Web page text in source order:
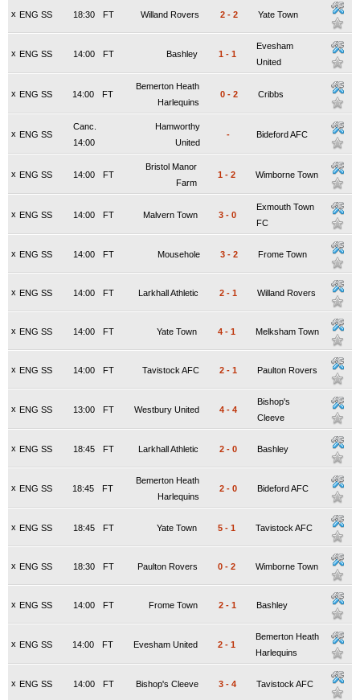
x ENG SS FT
18:30 Willand Rovers 2 - 2 Yate Town
x ENG SS FT
14:00 Bashley 1 - 1
Evesham
United
x ENG SS FT
14:00
Bemerton Heath
Harlequins
0 - 2 Cribbs
x ENG SS
Canc.
14:00
Hamworthy
United
- Bideford AFC
x ENG SS FT
14:00
Bristol Manor
Farm
1 - 2 Wimborne Town
x ENG SS FT
14:00 Malvern Town 3 - 0
Exmouth Town
FC
x ENG SS FT
14:00 Mousehole 3 - 2 Frome Town
x ENG SS FT
14:00 Larkhall Athletic 2 - 1 Willand Rovers
x ENG SS FT
14:00 Yate Town 4 - 1 Melksham Town
x ENG SS FT
14:00 Tavistock AFC 2 - 1 Paulton Rovers
x ENG SS FT
13:00 Westbury United 4 - 4
Bishop's
Cleeve
x ENG SS FT
18:45 Larkhall Athletic 2 - 0 Bashley
x ENG SS FT
18:45
Bemerton Heath
Harlequins
2 - 0 Bideford AFC
x ENG SS FT
18:45 Yate Town 5 - 1 Tavistock AFC
x ENG SS FT
18:30 Paulton Rovers 0 - 2 Wimborne Town
x ENG SS FT
14:00 Frome Town 2 - 1 Bashley
x ENG SS FT
14:00 Evesham United 2 - 1
Bemerton Heath
Harlequins
x ENG SS FT
14:00 Bishop's Cleeve 3 - 4 Tavistock AFC